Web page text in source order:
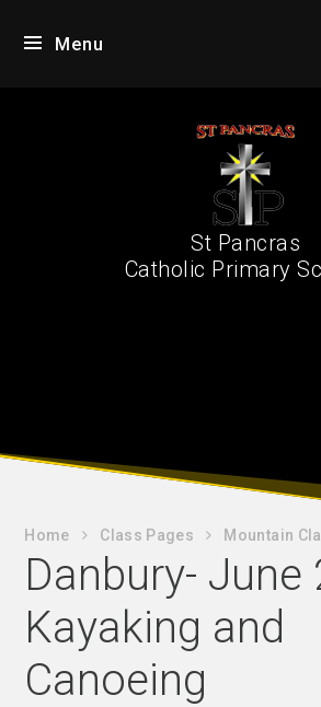
Menu
St Pancras
Catholic Primary
Home Class Pages Mountain
Danbury- June
Kayaking and
Canoeing